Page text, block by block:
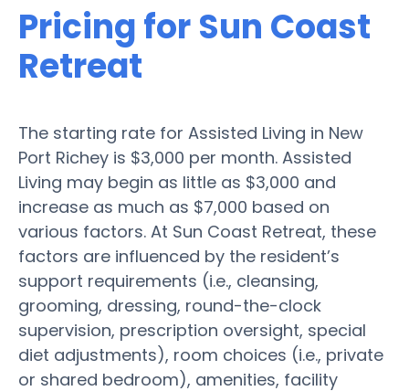
Pricing for Sun Coast
Retreat
The starting rate for Assisted Living in New
Port Richey is $3,000 per month. Assisted
Living may begin as little as $3,000 and
increase as much as $7,000 based on
various factors. At Sun Coast Retreat, these
factors are influenced by the resident’s
support requirements (i.e., cleansing,
grooming, dressing, round-the-clock
supervision, prescription oversight, special
diet adjustments), room choices (i.e., private
or shared bedroom), amenities, facility